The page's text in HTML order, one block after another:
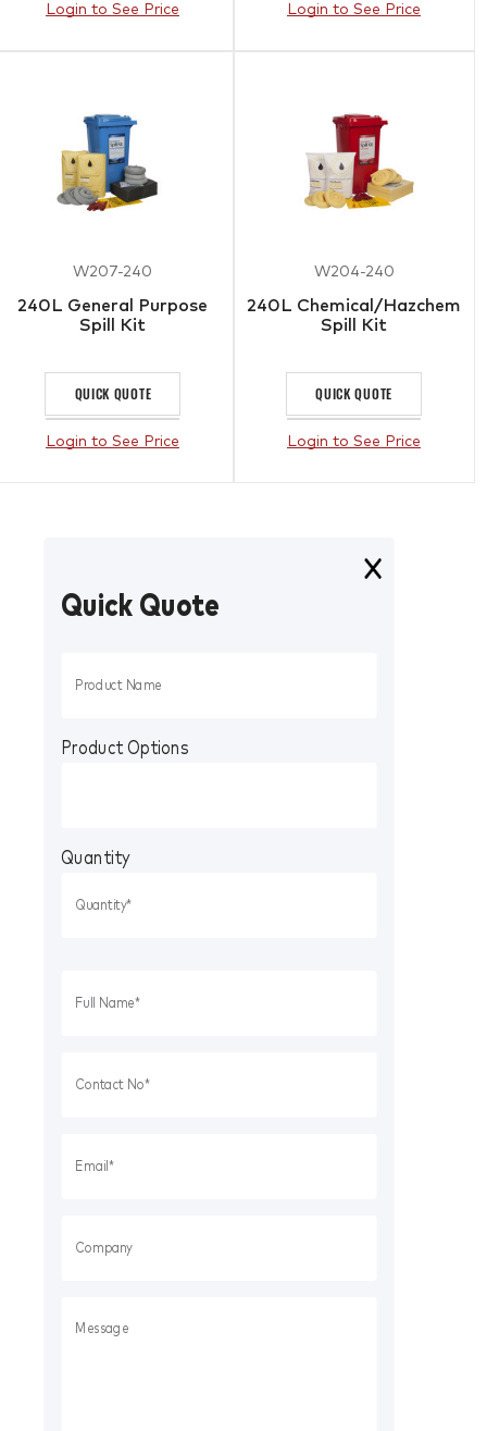
Login to See Price Login to See Price
W207-240
240L General Purpose
Spill Kit
QUICK QUOTE
Login to See Price
W204-240
240L Chemical/Hazchem
Spill Kit
QUICK QUOTE
Login to See Price
Quick Quote
Product Options
Quantity